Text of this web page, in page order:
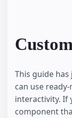
This guide
can use
interactivity. If
component